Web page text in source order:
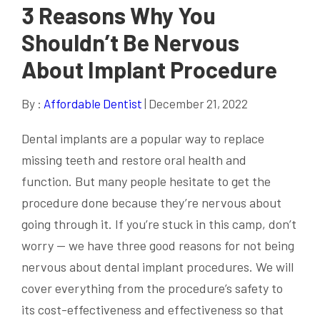
3 Reasons Why You
Shouldn’t Be Nervous
About Implant Procedure
By : Affordable Dentist | December 21, 2022
Dental implants are a popular way to replace
missing teeth and restore oral health and
function. But many people hesitate to get the
procedure done because they’re nervous about
going through it. If you’re stuck in this camp, don’t
worry — we have three good reasons for not being
nervous about dental implant procedures. We will
cover everything from the procedure’s safety to
its cost-effectiveness and effectiveness so that